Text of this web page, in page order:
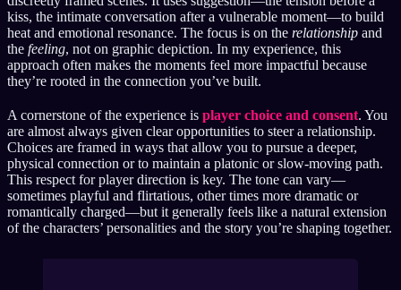
kiss, the intimate conversation after a vulnerable moment—to build
heat and emotional resonance. The focus is on the relationship and
the feeling, not on graphic depiction. In my experience, this
approach often makes the moments feel more impactful because
they’re rooted in the connection you’ve built.
A cornerstone of the experience is player choice and consent. You
are almost always given clear opportunities to steer a relationship.
Choices are framed in ways that allow you to pursue a deeper,
physical connection or to maintain a platonic or slow-moving path.
This respect for player direction is key. The tone can vary—
sometimes playful and flirtatious, other times more dramatic or
romantically charged—but it generally feels like a natural extension
of the characters’ personalities and the story you’re shaping together.